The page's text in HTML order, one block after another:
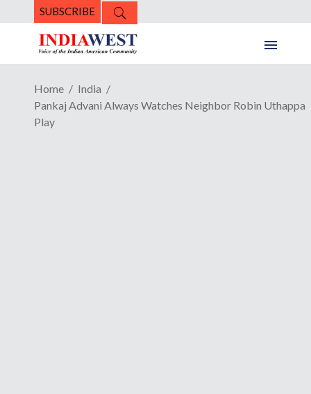
SUBSCRIBE
Home
India
Pankaj Advani Always Watches Neighbor Robin Uthappa
Play